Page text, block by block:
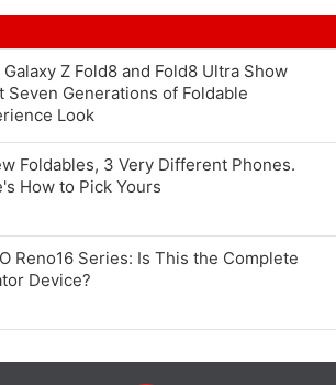
Galaxy Z Fold8 and Fold8 Ultra Show
Seven Generations of Foldable
Look
Foldables, 3 Very Different Phones.
How to Pick Yours
Reno16 Series: Is This the Complete
Device?